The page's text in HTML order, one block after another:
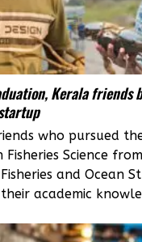
Kerala friends
who pursued
Science
and Ocean
academic